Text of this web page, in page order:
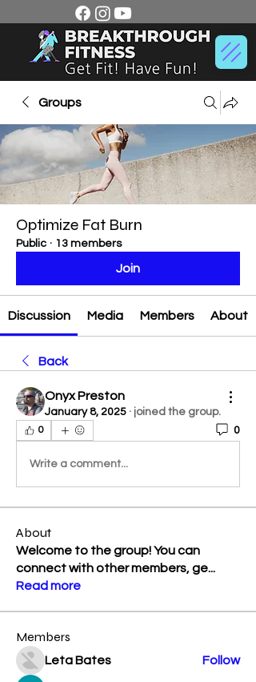
Groups
Optimize Fat Burn
Public · 13 members
Join
Discussion Media Members About
Back
Onyx Preston
January 8, 2025 · joined the group.
0 0
Write a comment...
About
Welcome to the group! You can
connect with other members, ge...
Read more
Members
Leta Bates Follow